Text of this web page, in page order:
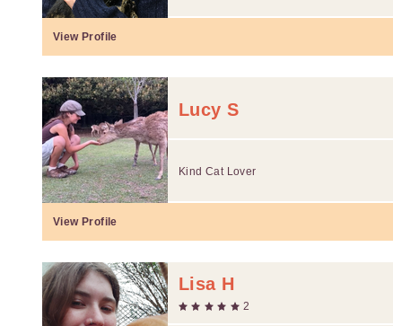
View Profile
Lucy S
Kind Cat Lover
View Profile
Lisa H
2